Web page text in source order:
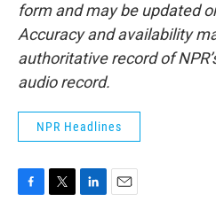
form and may be updated
Accuracy and availability
authoritative record of
audio record.
NPR Headlines